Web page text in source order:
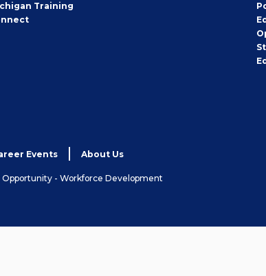
Training
Events About Us
- Workforce Development